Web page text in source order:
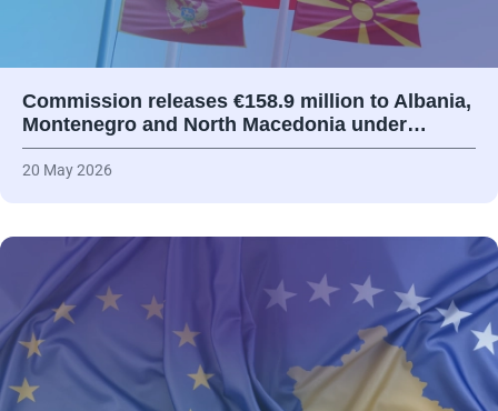
Commission releases €158.9 million to Albania,
Montenegro and North Macedonia under…
20 May 2026